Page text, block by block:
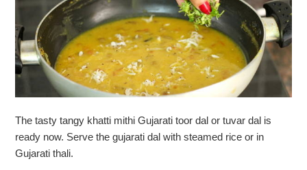
The tasty tangy khatti mithi Gujarati toor dal or tuvar dal is
ready now. Serve the gujarati dal with steamed rice or in
Gujarati thali.